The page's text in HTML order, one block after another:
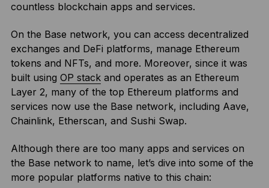
countless blockchain apps and services.
On the Base network, you can access decentralized
exchanges and DeFi platforms, manage Ethereum
tokens and NFTs, and more. Moreover, since it was
built using OP stackand operates as an Ethereum
Layer 2, many of the top Ethereum platforms and
services now use the Base network, including Aave,
Chainlink, Etherscan, and Sushi Swap.
Although there are too many apps and services on
the Base network to name, let’s dive into some of the
more popular platforms native to this chain: